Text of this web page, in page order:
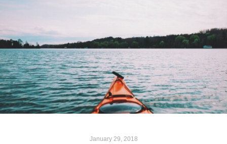
January 29, 2018